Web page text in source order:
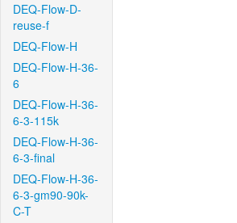
DEQ-Flow-D-
reuse-f
DEQ-Flow-H
DEQ-Flow-H-36-
6
DEQ-Flow-H-36-
6-3-115k
DEQ-Flow-H-36-
6-3-final
DEQ-Flow-H-36-
6-3-gm90-90k-
C-T